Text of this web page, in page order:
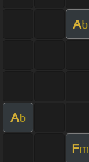
Ab
Ab
Fm